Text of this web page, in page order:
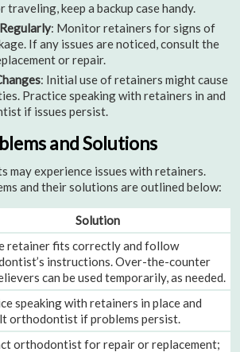
traveling, keep a backup case handy.
: Monitor retainers for signs of
If any issues are noticed, consult the
or repair.
: Initial use of retainers might cause
Practice speaking with retainers in and
if issues persist.
and Solutions
may experience issues with retainers.
and their solutions are outlined below:
Solution
retainer fits correctly and follow
instructions. Over-the-counter
can be used temporarily, as needed.
speaking with retainers in place and
orthodontist if problems persist.
orthodontist for repair or replacement;